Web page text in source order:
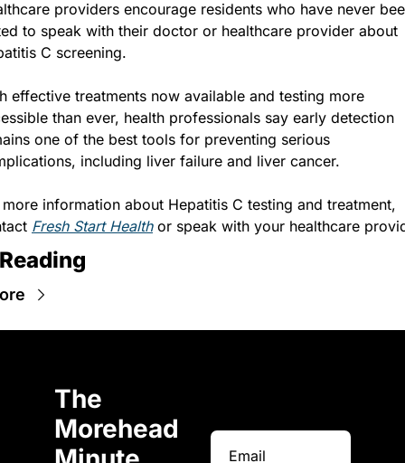
providers encourage residents who have never
to speak with their doctor or healthcare provider about
C screening.
effective treatments now available and testing more
than ever, health professionals say early detection
one of the best tools for preventing serious
including liver failure and liver cancer.
more information about Hepatitis C testing and treatment,
Fresh Start Health or speak with your healthcare
The
Morehead